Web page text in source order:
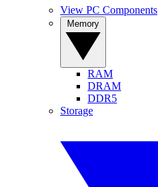
View PC Components
RAM
DRAM
DDR5
Storage